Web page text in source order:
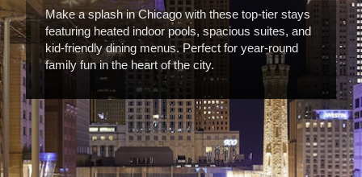
Make a splash in Chicago with these top-tier stays
featuring heated indoor pools, spacious suites, and
kid-friendly dining menus. Perfect for year-round
family fun in the heart of the city.